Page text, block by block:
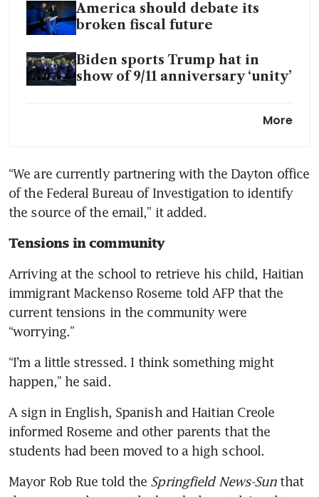
America should debate its
broken fiscal future
Biden sports Trump hat in
show of 9/11 anniversary ‘unity’
rattle Trump at the debate
Taylor Swift’s Harris
AI abusers
In debate with Trump, Harris’
expressions were a weapon
clash in debate
Harris for US president on
Instagram
Harris puts Trump on the
defensive in combative US
presidential debate
More
“We are currently partnering with the Dayton office
of the Federal Bureau of Investigation to identify
the source of the email,” it added.
Tensions in community
Arriving at the school to retrieve his child, Haitian
immigrant Mackenso Roseme told AFP that the
current tensions in the community were
“worrying.”
“I’m a little stressed. I think something might
happen,” he said.
A sign in English, Spanish and Haitian Creole
informed Roseme and other parents that the
students had been moved to a high school.
Mayor Rob Rue told the Springfield News-Sun that